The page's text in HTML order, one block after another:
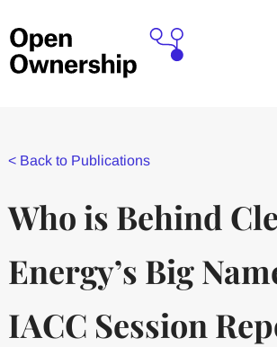
< Back to Publications
Who is Behind
Energy’s Big
IACC Session